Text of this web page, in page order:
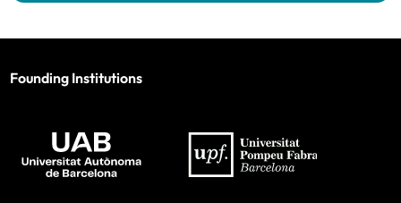
Founding Institutions